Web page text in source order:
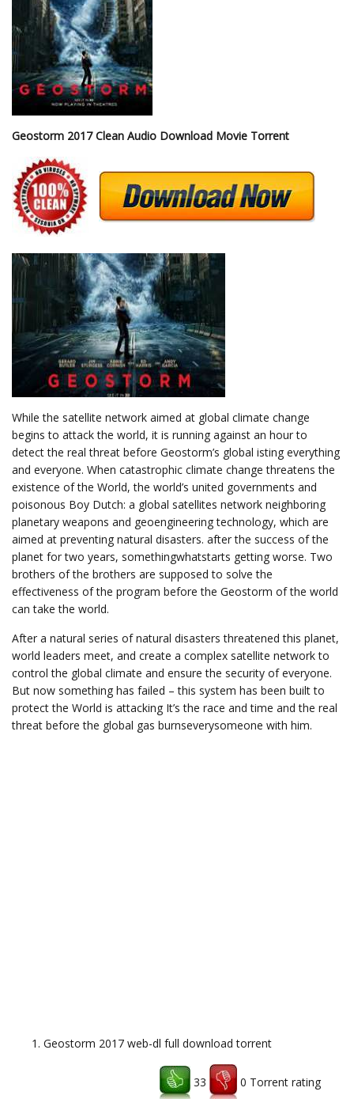
Geostorm 2017 Clean Audio Download Movie Torrent
While the satellite network aimed at global climate change
begins to attack the world, it is running against an hour to
detect the real threat before Geostorm’s global isting everything
and everyone. When catastrophic climate change threatens the
existence of the World, the world’s united governments and
poisonous Boy Dutch: a global satellites network neighboring
planetary weapons and geoengineering technology, which are
aimed at preventing natural disasters. after the success of the
planet for two years, somethingwhatstarts getting worse. Two
brothers of the brothers are supposed to solve the
effectiveness of the program before the Geostorm of the world
can take the world.
After a natural series of natural disasters threatened this planet,
world leaders meet, and create a complex satellite network to
control the global climate and ensure the security of everyone.
But now something has failed – this system has been built to
protect the World is attacking It’s the race and time and the real
threat before the global gas burnseverysomeone with him.
Geostorm 2017 web-dl full download torrent
33 0 Torrent rating